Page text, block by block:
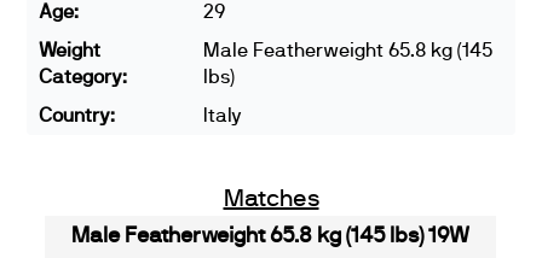
Age:
29
Weight
Category:
Male Featherweight 65.8 kg (145
lbs)
Country:
Italy
Matches
Male Featherweight 65.8 kg (145 lbs) 19W